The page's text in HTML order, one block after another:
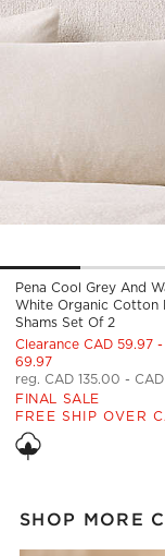
Pena Cool Grey And
White Organic Cotton
Shams Set Of 2
Clearance CAD 59.97
69.97
reg. CAD 135.00 -
FINAL SALE
FREE SHIP OVER
SHOP MORE